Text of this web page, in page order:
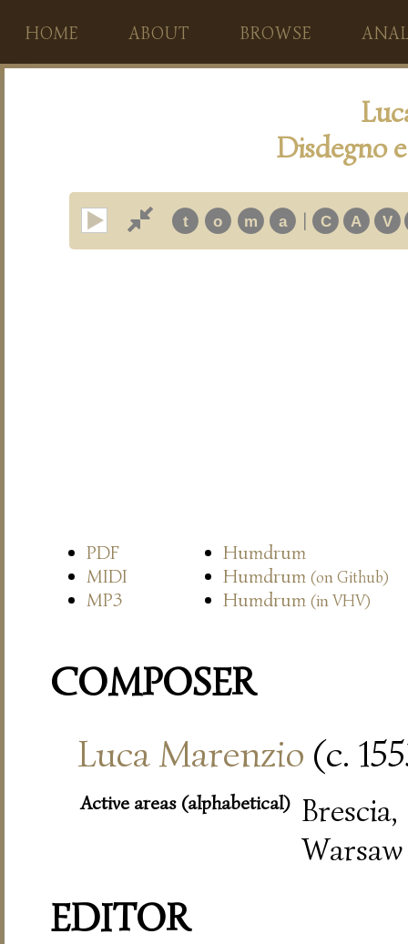
HOME ABOUT BROWSE
Disdegno
t o m a | C A V
PDF
Humdrum
MIDI
Humdrum (on Github)
MP3 Humdrum (in VHV)
COMPOSER
Luca Marenzio (c.
Active areas (alphabetical)
Warsaw
EDITOR